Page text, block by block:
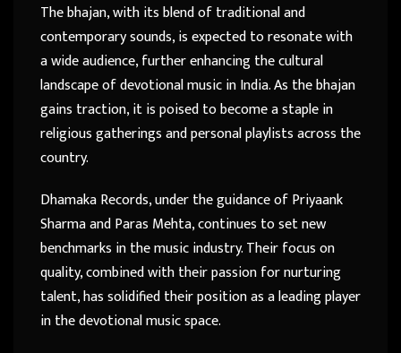
The bhajan, with its blend of traditional and
contemporary sounds, is expected to resonate with
a wide audience, further enhancing the cultural
landscape of devotional music in India. As the bhajan
gains traction, it is poised to become a staple in
religious gatherings and personal playlists across the
country.
Dhamaka Records, under the guidance of Priyaank
Sharma and Paras Mehta, continues to set new
benchmarks in the music industry. Their focus on
quality, combined with their passion for nurturing
talent, has solidified their position as a leading player
in the devotional music space.